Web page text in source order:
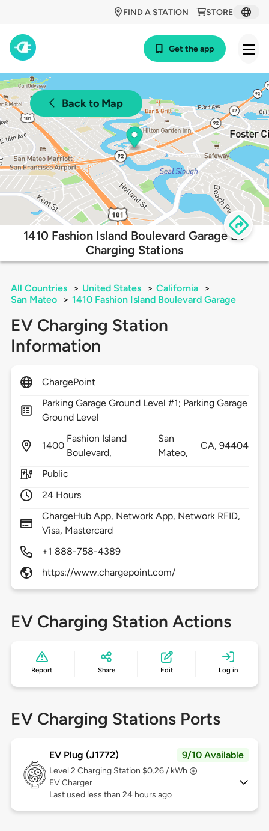
STORE
FIND A STATION
Get the app
Back to Map
1410 Fashion Island Boulevard Garage EV
Charging Stations
All Countries > United States > California
>
San Mateo
> 1410 Fashion Island Boulevard Garage
EV Charging Station
Information
ChargePoint
Parking Garage Ground Level #1; Parking Garage
Ground Level
1400
Fashion Island
Boulevard,
San
Mateo,
CA,94404
Public
24 Hours
ChargeHub App, Network App, Network RFID,
Visa, Mastercard
+1 888-758-4389
https://www.chargepoint.com/
EV Charging Station Actions
Report Share Edit Log in
EV Charging Stations Ports
EV Plug (J1772) 9/10 Available
Level 2 Charging Station $0.26 / kWh
EV Charger
Last used less than 24 hours ago